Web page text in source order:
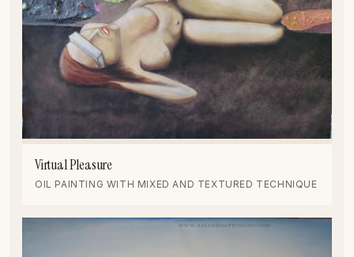
Virtual Pleasure
OIL PAINTING WITH MIXED AND TEXTURED TECHNIQUE